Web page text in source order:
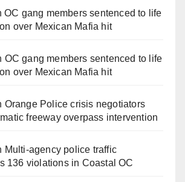
OC gang members sentenced to life
over Mexican Mafia hit
OC gang members sentenced to life
over Mexican Mafia hit
Orange Police crisis negotiators
freeway overpass intervention
Multi‑agency police traffic
136 violations in Coastal OC